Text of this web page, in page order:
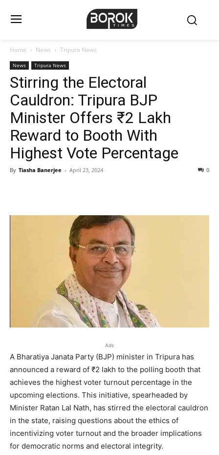
Home News Tripura News
News Tripura News
Stirring the Electoral
Cauldron: Tripura BJP
Minister Offers ₹2 Lakh
Reward to Booth With
Highest Vote Percentage
By Tiasha Banerjee - April 23, 2024 0
Ads
A Bharatiya Janata Party (BJP) minister in Tripura has
announced a reward of ₹2 lakh to the polling booth that
achieves the highest voter turnout percentage in the
upcoming elections. This initiative, spearheaded by
Minister Ratan Lal Nath, has stirred the electoral cauldron
in the state, raising questions about the ethics of
incentivizing voter turnout and the broader implications
for democratic norms and electoral integrity.